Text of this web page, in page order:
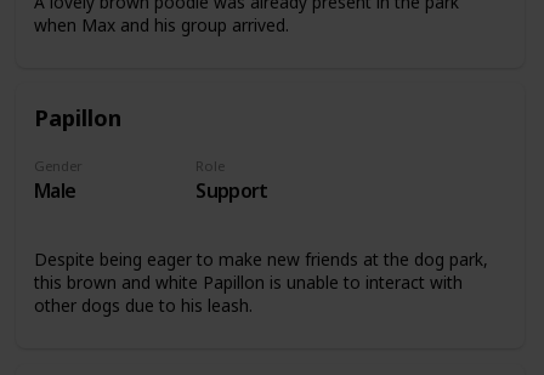
when Max and his group arrived.
Papillon
Gender
Male
Role
Support
Despite being eager to make new friends at the dog park,
this brown and white Papillon is unable to interact with
other dogs due to his leash.